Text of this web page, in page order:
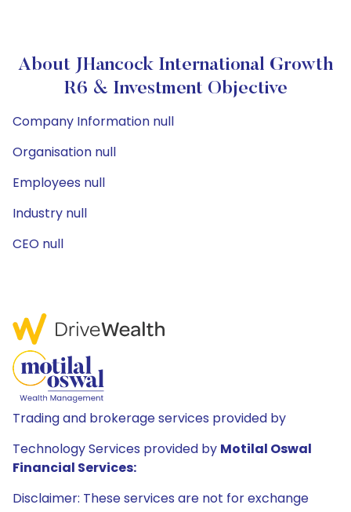
About JHancock International Growth
R6 & Investment Objective
Company Information null
Organisation null
Employees null
Industry null
CEO null
Trading and brokerage services provided by
Technology Services provided by Motilal Oswal
Financial Services:
Disclaimer: These services are not for exchange